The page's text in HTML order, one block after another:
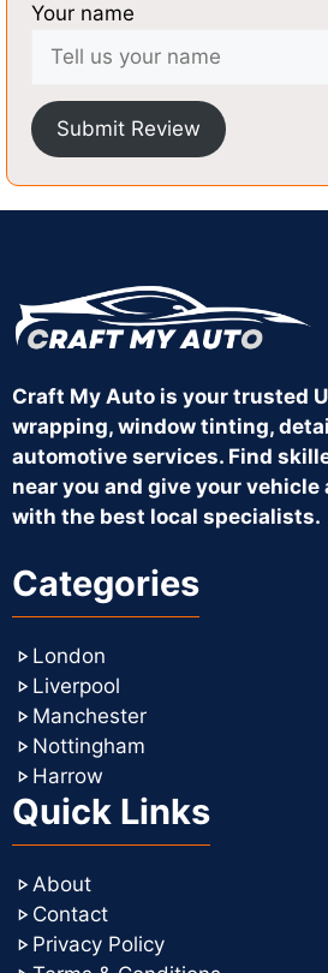
Your name
Submit Review
Craft My Auto is your trusted
wrapping, window tinting,
automotive services. Find
near you and give your vehicle
with the best local specialists.
Categories
London
Liverpool
Manchester
Nottingham
Harrow
Quick Links
About
Contact
Privacy Policy